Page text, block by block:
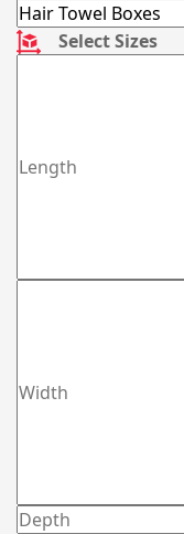
Select Sizes